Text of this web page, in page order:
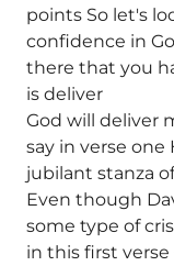
points So let's
confidence in
there that you
is deliver
God will deliver
say in verse one
jubilant stanza
Even though
some type of
in this first verse